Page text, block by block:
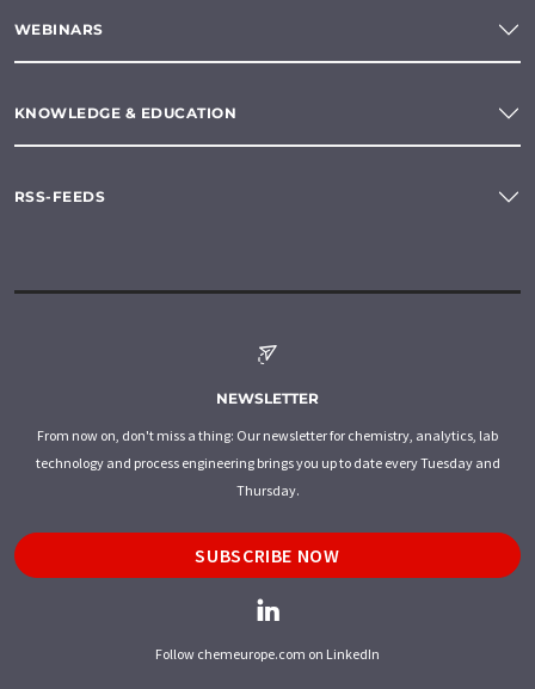
WEBINARS
KNOWLEDGE & EDUCATION
RSS-FEEDS
NEWSLETTER
From now on, don't miss a thing: Our newsletter for chemistry, analytics, lab
technology and process engineering brings you up to date every Tuesday and
Thursday.
SUBSCRIBE NOW
Follow chemeurope.com on LinkedIn